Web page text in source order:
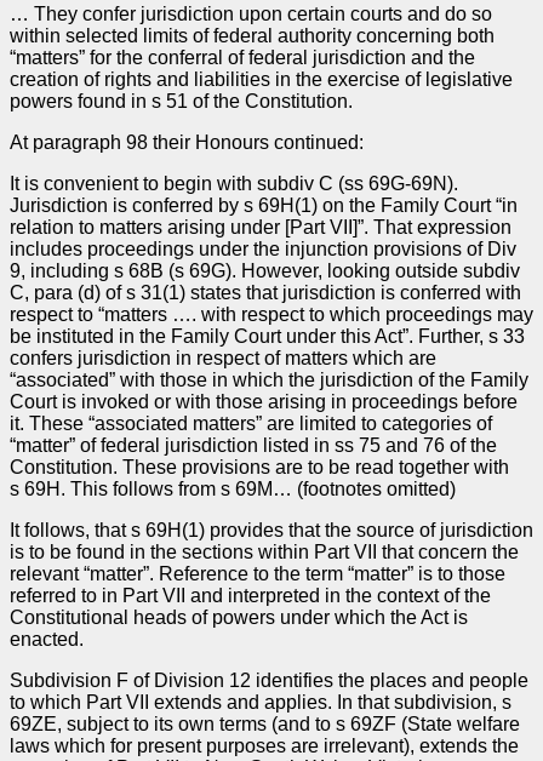
… They confer jurisdiction upon certain courts and do so
within selected limits of federal authority concerning both
“matters” for the conferral of federal jurisdiction and the
creation of rights and liabilities in the exercise of legislative
powers found in s 51 of the Constitution.
At paragraph 98 their Honours continued:
It is convenient to begin with subdiv C (ss 69G-69N).
Jurisdiction is conferred by s 69H(1) on the Family Court “in
relation to matters arising under [Part VII]”. That expression
includes proceedings under the injunction provisions of Div
9, including s 68B (s 69G). However, looking outside subdiv
C, para (d) of s 31(1) states that jurisdiction is conferred with
respect to “matters …. with respect to which proceedings may
be instituted in the Family Court under this Act”. Further, s 33
confers jurisdiction in respect of matters which are
“associated” with those in which the jurisdiction of the Family
Court is invoked or with those arising in proceedings before
it. These “associated matters” are limited to categories of
“matter” of federal jurisdiction listed in ss 75 and 76 of the
Constitution. These provisions are to be read together with
s 69H. This follows from s 69M… (footnotes omitted)
It follows, that s 69H(1) provides that the source of jurisdiction
is to be found in the sections within Part VII that concern the
relevant “matter”. Reference to the term “matter” is to those
referred to in Part VII and interpreted in the context of the
Constitutional heads of powers under which the Act is
enacted.
Subdivision F of Division 12 identifies the places and people
to which Part VII extends and applies. In that subdivision, s
69ZE, subject to its own terms (and to s 69ZF (State welfare
laws which for present purposes are irrelevant), extends the